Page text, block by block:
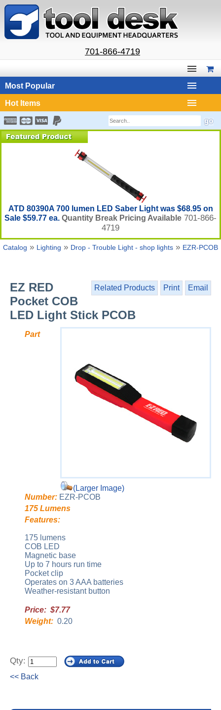
701-866-4719
Most Popular
Hot Items
ATD 80390A 700 lumen LED Saber Light was $68.95 on
Sale $59.77 ea. Quantity Break Pricing Available 701-866-
4719
Catalog » Lighting » Drop - Trouble Light - shop lights » EZR-PCOB
Related Products Print Email
EZ RED
Pocket COB
LED Light Stick PCOB
(Larger Image)
Part
Number: EZR-PCOB
175 Lumens
Features:
175 lumens
COB LED
Magnetic base
Up to 7 hours run time
Pocket clip
Operates on 3 AAA batteries
Weather-resistant button
Price: $7.77
Weight: 0.20
Qty:
<< Back